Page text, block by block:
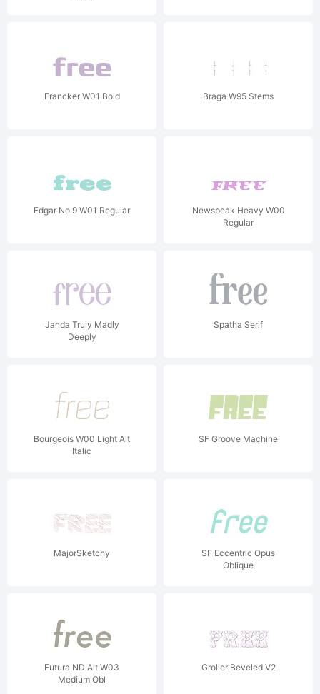
Francker W01 Bold Braga W95 Stems
Edgar No 9 W01 Regular
Newspeak Heavy W00
Regular
Janda Truly Madly
Deeply
Spatha Serif
Bourgeois W00 Light Alt
Italic
SF Groove Machine
MajorSketchy
SF Eccentric Opus
Oblique
Futura ND Alt W03
Medium Obl
Grolier Beveled V2